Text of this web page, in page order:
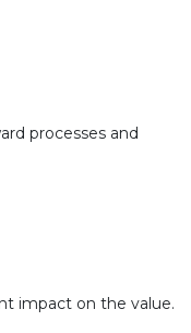
processes and
impact on the value.